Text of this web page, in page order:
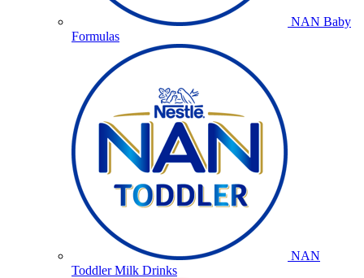
NAN Baby
Formulas
NAN
Toddler Milk Drinks